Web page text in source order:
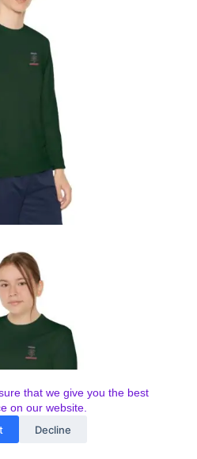
that we give you the best
on our website.
Decline